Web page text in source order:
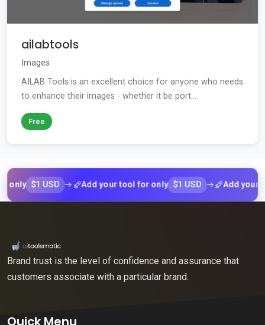
ailabtools
Images
AILAB Tools is an excellent choice for anyone who needs
to enhance their images - whether it be port...
Free
$1 USD Add your tool for only $1 USD Add your tool
Brand trust is the level of confidence and assurance that
customers associate with a particular brand.
Quick Menu